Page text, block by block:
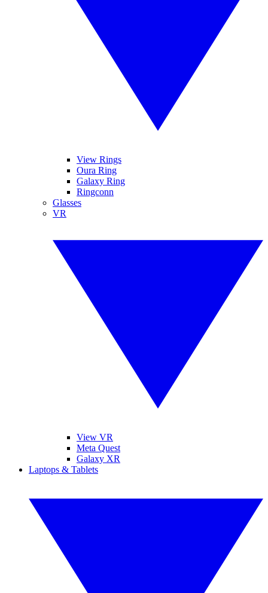
View Rings
Oura Ring
Galaxy Ring
Ringconn
Glasses
VR
View VR
Meta Quest
Galaxy XR
Laptops & Tablets